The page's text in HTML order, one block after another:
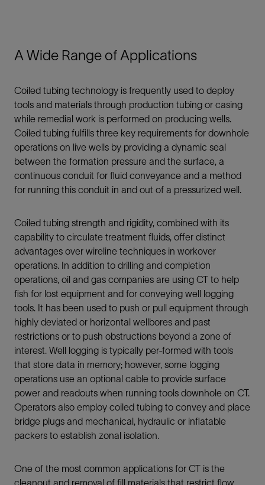
A Wide Range of Applications
Coiled tubing technology is frequently used to deploy
tools and materials through production tubing or casing
while remedial work is performed on producing wells.
Coiled tubing fulfills three key requirements for downhole
operations on live wells by providing a dynamic seal
between the formation pressure and the surface, a
continuous conduit for fluid conveyance and a method
for running this conduit in and out of a pressurized well.
Coiled tubing strength and rigidity, combined with its
capability to circulate treatment fluids, offer distinct
advantages over wireline techniques in workover
operations. In addition to drilling and completion
operations, oil and gas companies are using CT to help
fish for lost equipment and for conveying well logging
tools. It has been used to push or pull equipment through
highly deviated or horizontal wellbores and past
restrictions or to push obstructions beyond a zone of
interest. Well logging is typically per-formed with tools
that store data in memory; however, some logging
operations use an optional cable to provide surface
power and readouts when running tools downhole on CT.
Operators also employ coiled tubing to convey and place
bridge plugs and mechanical, hydraulic or inflatable
packers to establish zonal isolation.
One of the most common applications for CT is the
cleanout and removal of fill materials that restrict flow